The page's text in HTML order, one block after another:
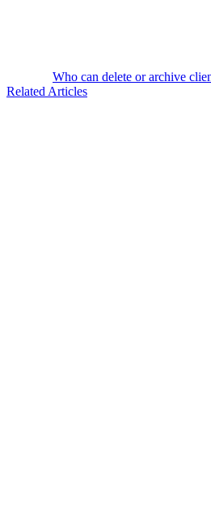
Who can delete or archive
Related Articles